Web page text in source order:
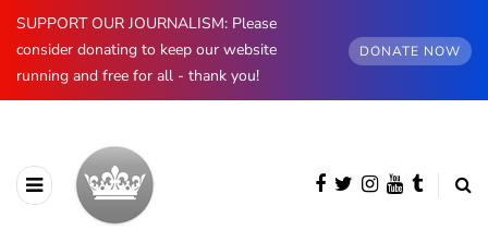
SUPPORT OUR JOURNALISM: Please
consider donating to keep our website
running and free for all - thank you!
DONATE NOW